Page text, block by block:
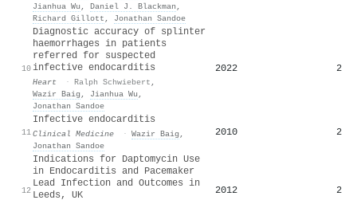
Jianhua Wu , Daniel J. Blackman ,
Richard Gillott , Jonathan Sandoe
10
Diagnostic accuracy of splinter
haemorrhages in patients
referred for suspected
infective endocarditis
Heart · Ralph Schwiebert ,
Wazir Baig , Jianhua Wu ,
Jonathan Sandoe
2022 2
11
Infective endocarditis
Clinical Medicine · Wazir Baig ,
Jonathan Sandoe
2010 2
12
Indications for Daptomycin Use
in Endocarditis and Pacemaker
Lead Infection and Outcomes in
Leeds, UK
2012 2